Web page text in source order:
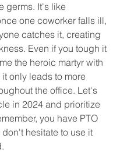
germs. It's like
one coworker falls ill,
catches it, creating
Even if you tough it
the heroic martyr with
only leads to more
the office. Let's
in 2024 and prioritize
you have PTO
don't hesitate to use it